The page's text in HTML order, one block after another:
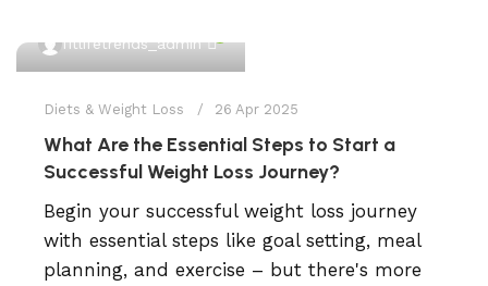
fitlifetrends_admin
Diets & Weight Loss 26 Apr 2025
What Are the Essential Steps to Start a
Successful Weight Loss Journey?
Begin your successful weight loss journey
with essential steps like goal setting, meal
planning, and exercise – but there's more